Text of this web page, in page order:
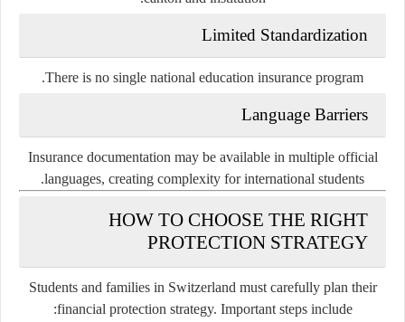
Limited Standardization
There is no single national education insurance program.
Language Barriers
Insurance documentation may be available in multiple official
languages, creating complexity for international students.
HOW TO CHOOSE THE RIGHT
PROTECTION STRATEGY
Students and families in Switzerland must carefully plan their
financial protection strategy. Important steps include: